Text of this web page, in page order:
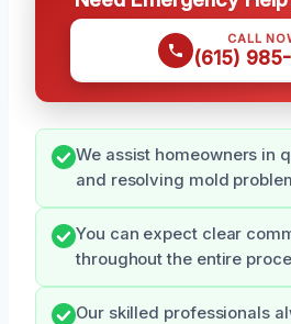
CALL
(615)
We assist homeowners in
and resolving mold
You can expect clear
throughout the entire
Our skilled professionals